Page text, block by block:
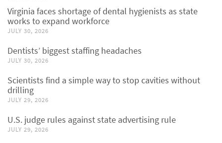
Virginia faces shortage of dental hygienists as state
works to expand workforce
JULY 30, 2026
Dentists’ biggest staffing headaches
JULY 30, 2026
Scientists find a simple way to stop cavities without
drilling
JULY 29, 2026
U.S. judge rules against state advertising rule
JULY 29, 2026